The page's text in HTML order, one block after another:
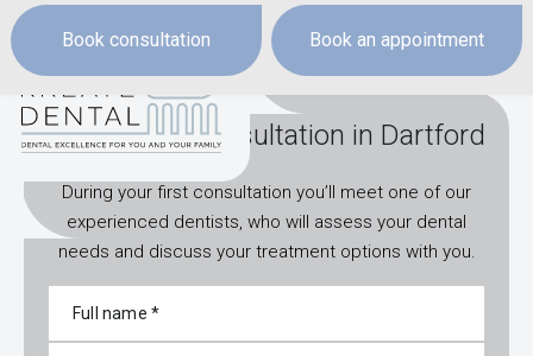
Book consultation Book an appointment
Book a free consultation in Dartford
During your first consultation you’ll meet one of our
experienced dentists, who will assess your dental
needs and discuss your treatment options with you.